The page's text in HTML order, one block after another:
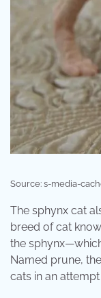
Source: s-media-
The sphynx cat
breed of cat
the
Named prune,
cats in an